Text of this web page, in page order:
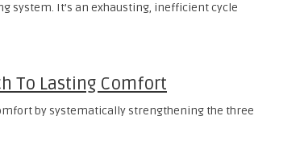
system. It’s an exhausting, inefficient cycle
To Lasting Comfort
by systematically strengthening the three